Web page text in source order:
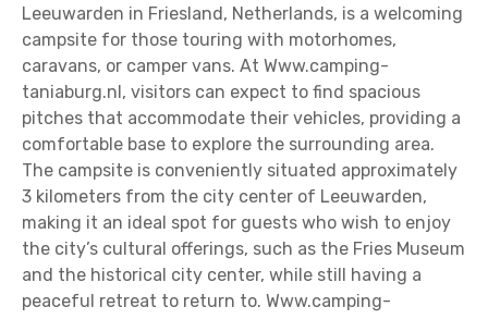
Leeuwarden in Friesland, Netherlands, is a welcoming
campsite for those touring with motorhomes,
caravans, or camper vans. At Www.camping-
taniaburg.nl, visitors can expect to find spacious
pitches that accommodate their vehicles, providing a
comfortable base to explore the surrounding area.
The campsite is conveniently situated approximately
3 kilometers from the city center of Leeuwarden,
making it an ideal spot for guests who wish to enjoy
the city’s cultural offerings, such as the Fries Museum
and the historical city center, while still having a
peaceful retreat to return to. Www.camping-